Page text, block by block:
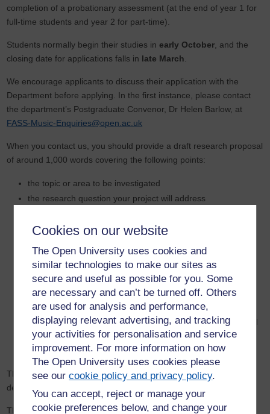
Cookies on our website
The Open University uses cookies and
similar technologies to make our sites as
secure and useful as possible for you. Some
are necessary and can’t be turned off. Others
are used for analysis and performance,
displaying relevant advertising, and tracking
your activities for personalisation and service
improvement. For more information on how
The Open University uses cookies please
see ourcookie policy and privacy policy.
You can accept, reject or manage your
cookie preferences below, and change your
completion of a probationary assessment (at the end of year 1 for
full-time students and year 2 for part-time).
Students normally begin their studies in early October , and the
closing date for applications falls in late March
We encourage applicants to discuss their application with the
Department before applying. In the first instance, please contact
the department’s Postgraduate Convenor, Dr Helen Barlow, at
FASS-Music-Enquiries@open.ac.uk
When you contact us, you should provide a draft research proposal
of around 1,000 words covering the following points:
the topic or area to be investigated
the research question your project will address
investigation
literature and current research, and an indication of the
contribution your thesis would make (in other words, what is
the gap your research would fill?)
details of any work you have already done in the proposed
field
your suitability as a researcher for the proposed project, and
in particular, your previous academic qualifications and your
experience of undertaking research
This will enable us to give you feedback on your project and
determine whether we have a potential supervision team.
The process of circulating your draft proposal can take several